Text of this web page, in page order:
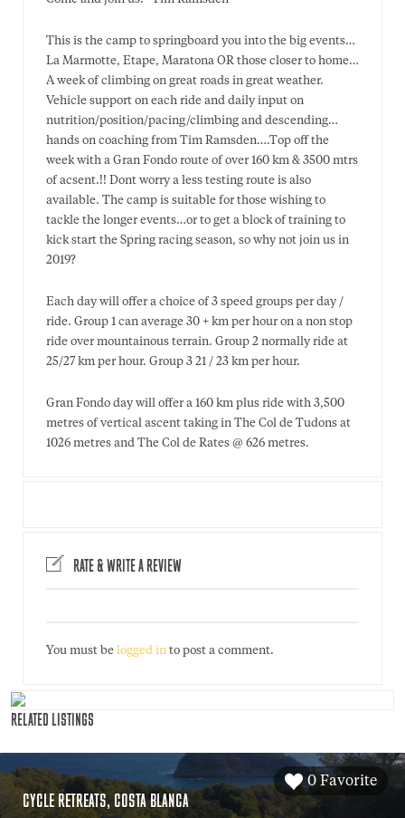
This is the camp to springboard you into the big events…
La Marmotte, Etape, Maratona OR those closer to home…
A week of climbing on great roads in great weather.
Vehicle support on each ride and daily input on
nutrition/position/pacing/climbing and descending…
hands on coaching from Tim Ramsden….Top off the
week with a Gran Fondo route of over 160 km & 3500 mtrs
of acsent.!! Dont worry a less testing route is also
available. The camp is suitable for those wishing to
tackle the longer events…or to get a block of training to
kick start the Spring racing season, so why not join us in
2019?
Each day will offer a choice of 3 speed groups per day /
ride. Group 1 can average 30 + km per hour on a non stop
ride over mountainous terrain. Group 2 normally ride at
25/27 km per hour. Group 3 21 / 23 km per hour.
Gran Fondo day will offer a 160 km plus ride with 3,500
metres of vertical ascent taking in The Col de Tudons at
1026 metres and The Col de Rates @ 626 metres.
RATE & WRITE A REVIEW
You must be logged in to post a comment.
RELATED LISTINGS
0 Favorite
CYCLE RETREATS, COSTA BLANCA